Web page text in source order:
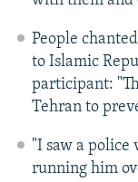
People
to Islamic
participant:
Tehran to
"I saw a police
running him